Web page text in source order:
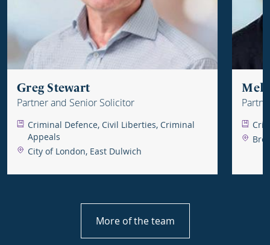
Greg Stewart
Partner and Senior Solicitor
Criminal Defence, Civil Liberties, Criminal
Appeals
City of London, East Dulwich
Mel
More of the team